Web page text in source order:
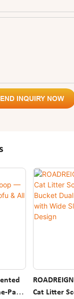
INQUIRY NOW
Pass
Cat Litter